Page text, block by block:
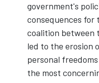
government's
consequences for
coalition between
led to the erosion
personal
the most